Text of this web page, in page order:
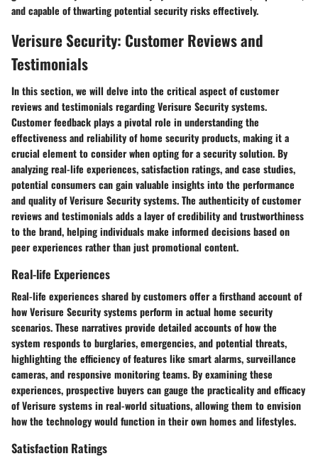
and capable of thwarting potential security risks effectively.
Verisure Security: Customer Reviews and
Testimonials
In this section, we will delve into the critical aspect of customer
reviews and testimonials regarding Verisure Security systems.
Customer feedback plays a pivotal role in understanding the
effectiveness and reliability of home security products, making it a
crucial element to consider when opting for a security solution. By
analyzing real-life experiences, satisfaction ratings, and case studies,
potential consumers can gain valuable insights into the performance
and quality of Verisure Security systems. The authenticity of customer
reviews and testimonials adds a layer of credibility and trustworthiness
to the brand, helping individuals make informed decisions based on
peer experiences rather than just promotional content.
Real-life Experiences
Real-life experiences shared by customers offer a firsthand account of
how Verisure Security systems perform in actual home security
scenarios. These narratives provide detailed accounts of how the
system responds to burglaries, emergencies, and potential threats,
highlighting the efficiency of features like smart alarms, surveillance
cameras, and responsive monitoring teams. By examining these
experiences, prospective buyers can gauge the practicality and efficacy
of Verisure systems in real-world situations, allowing them to envision
how the technology would function in their own homes and lifestyles.
Satisfaction Ratings